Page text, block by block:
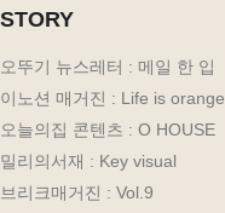
STORY
오뚜기 뉴스레터 : 메일 한 입
이노션 매거진 : Life is orange
오늘의집 콘텐츠 : O HOUSE
밀리의서재 : Key visual
브리크매거진 : Vol.9